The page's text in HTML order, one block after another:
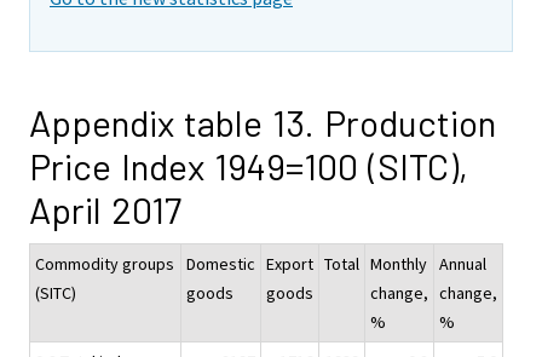
Appendix table 13. Production
Price Index 1949=100 (SITC),
April 2017
Commodity groups
(SITC)
Domestic
goods
Export
goods
Total Monthly
change,
%
Annual
change,
%